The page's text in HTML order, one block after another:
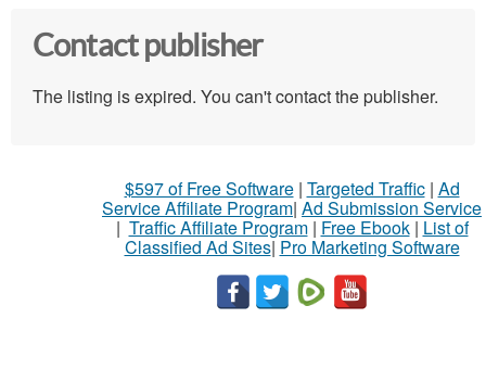
Contact publisher
The listing is expired. You can't contact the publisher.
$597 of Free Software| Targeted Traffic| Ad
Service Affiliate Program| Ad Submission Service
| Traffic Affiliate Program| Free Ebook| List of
Classified Ad Sites| Pro Marketing Software